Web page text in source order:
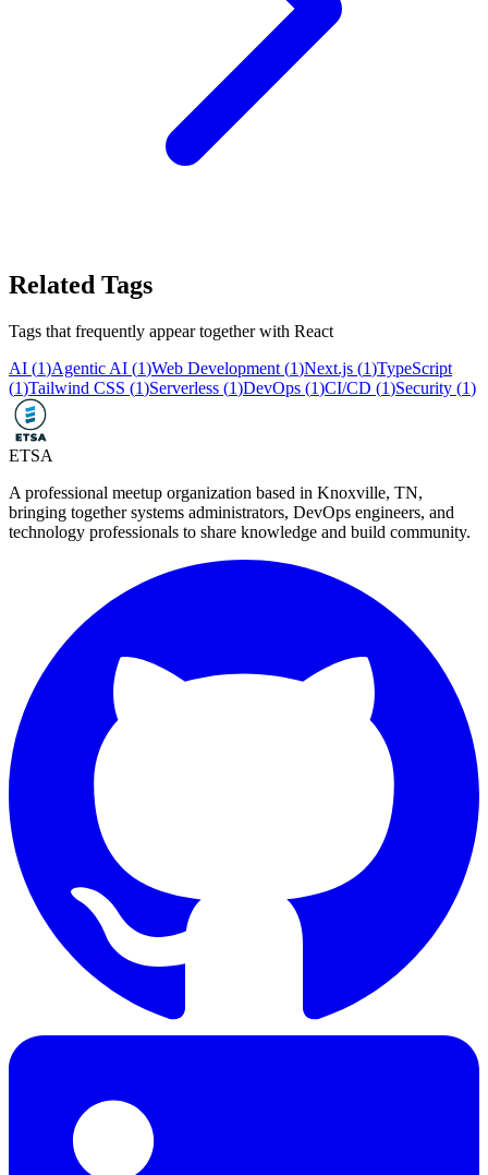
Related Tags
Tags that frequently appear together with React
AI (1)Agentic AI (1)Web Development (1)Next.js (1)TypeScript
(1)Tailwind CSS (1)Serverless (1)DevOps (1)CI/CD (1)Security (1)
ETSA
A professional meetup organization based in Knoxville, TN,
bringing together systems administrators, DevOps engineers, and
technology professionals to share knowledge and build community.